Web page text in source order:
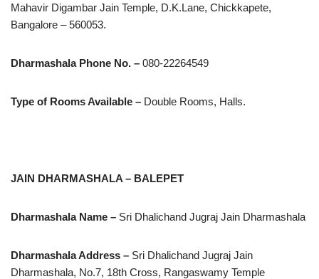
Mahavir Digambar Jain Temple, D.K.Lane, Chickkapete,
Bangalore – 560053.
Dharmashala Phone No. – 080-22264549
Type of Rooms Available – Double Rooms, Halls.
JAIN DHARMASHALA – BALEPET
Dharmashala Name – Sri Dhalichand Jugraj Jain Dharmashala
Dharmashala Address – Sri Dhalichand Jugraj Jain
Dharmashala, No.7, 18th Cross, Rangaswamy Temple